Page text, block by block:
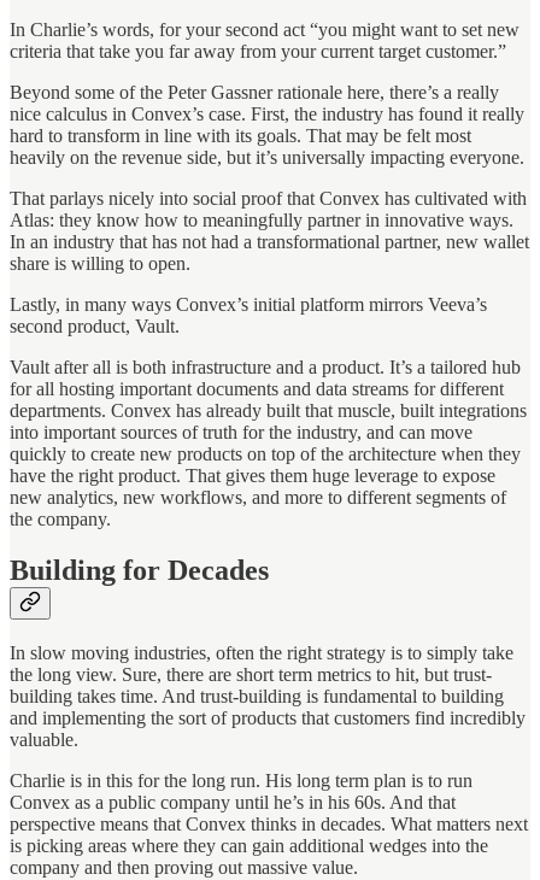
In Charlie’s words, for your second act “you might want to set new
criteria that take you far away from your current target customer.”
Beyond some of the Peter Gassner rationale here, there’s a really
nice calculus in Convex’s case. First, the industry has found it really
hard to transform in line with its goals. That may be felt most
heavily on the revenue side, but it’s universally impacting everyone.
That parlays nicely into social proof that Convex has cultivated with
Atlas: they know how to meaningfully partner in innovative ways.
In an industry that has not had a transformational partner, new wallet
share is willing to open.
Lastly, in many ways Convex’s initial platform mirrors Veeva’s
second product, Vault.
Vault after all is both infrastructure and a product. It’s a tailored hub
for all hosting important documents and data streams for different
departments. Convex has already built that muscle, built integrations
into important sources of truth for the industry, and can move
quickly to create new products on top of the architecture when they
have the right product. That gives them huge leverage to expose
new analytics, new workflows, and more to different segments of
the company.
Building for Decades
In slow moving industries, often the right strategy is to simply take
the long view. Sure, there are short term metrics to hit, but trust-
building takes time. And trust-building is fundamental to building
and implementing the sort of products that customers find incredibly
valuable.
Charlie is in this for the long run. His long term plan is to run
Convex as a public company until he’s in his 60s. And that
perspective means that Convex thinks in decades. What matters next
is picking areas where they can gain additional wedges into the
company and then proving out massive value.